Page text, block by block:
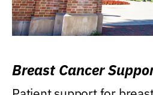
Breast Cancer